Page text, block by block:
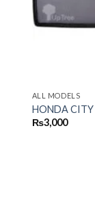
ALL MODELS
HONDA
₨3,000